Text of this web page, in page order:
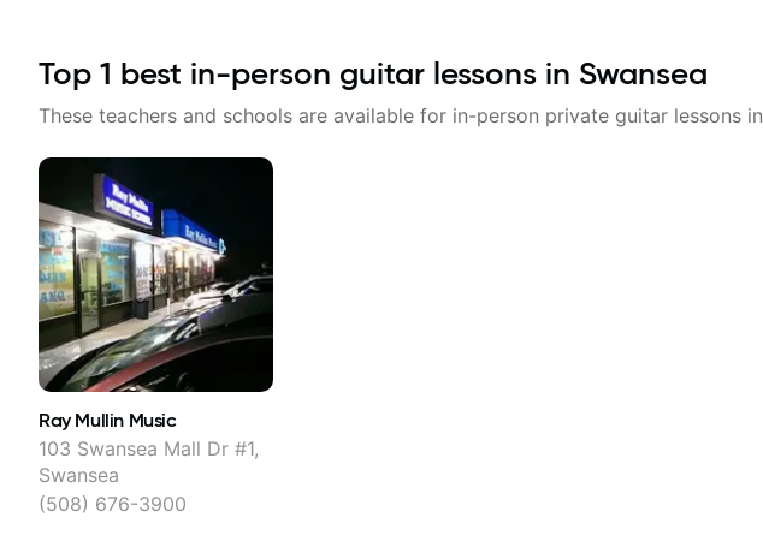
Top 1 best in-person guitar lessons in Swansea
These teachers and schools are available for in-person private guitar lessons in
Ray Mullin Music
103 Swansea Mall Dr #1,
Swansea
(508) 676-3900